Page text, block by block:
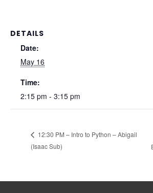
DETAILS
Date:
May 16
Time:
2:15 pm - 3:15 pm
12:30 PM – Intro to Python – Abigail
(Isaac Sub)